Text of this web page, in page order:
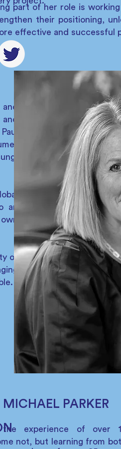
an
of
MICHAEL PARKER
experience of over
not, but learning from
part of her role is
their positioning,
effective and successful